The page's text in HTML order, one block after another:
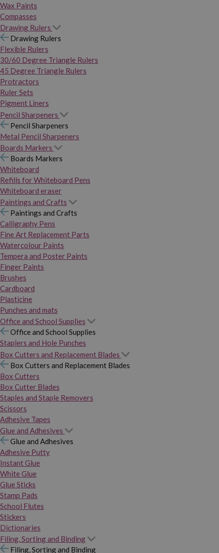
Wax Paints
Compasses
Drawing Rulers
Drawing Rulers
Flexible Rulers
30/60 Degree Triangle Rulers
45 Degree Triangle Rulers
Protractors
Ruler Sets
Pigment Liners
Pencil Sharpeners
Pencil Sharpeners
Metal Pencil Sharpeners
Boards Markers
Boards Markers
Whiteboard
Refills for Whiteboard Pens
Whiteboard eraser
Paintings and Crafts
Paintings and Crafts
Calligraphy Pens
Fine Art Replacement Parts
Watercolour Paints
Tempera and Poster Paints
Finger Paints
Brushes
Cardboard
Plasticine
Punches and mats
Office and School Supplies
Office and School Supplies
Staplers and Hole Punches
Box Cutters and Replacement Blades
Box Cutters and Replacement Blades
Box Cutters
Box Cutter Blades
Staples and Staple Removers
Scissors
Adhesive Tapes
Glue and Adhesives
Glue and Adhesives
Adhesive Putty
Instant Glue
White Glue
Glue Sticks
Stamp Pads
School Flutes
Stickers
Dictionaries
Filing, Sorting and Binding
Filing, Sorting and Binding